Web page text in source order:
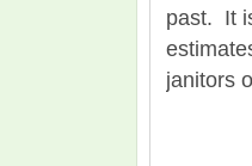
past. It
janitors